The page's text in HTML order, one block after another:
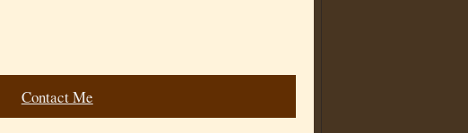
Contact Me